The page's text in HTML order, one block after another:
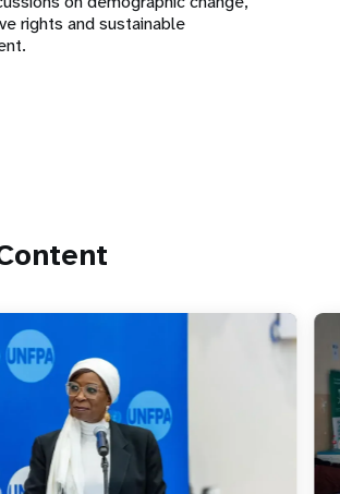
rights and sustainable